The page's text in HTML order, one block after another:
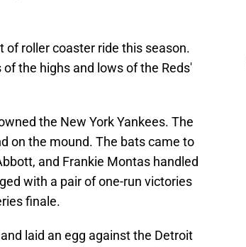
of roller coaster ride this season.
the highs and lows of the Reds'
the New York Yankees. The
on the mound. The bats came to
and Frankie Montas handled
with a pair of one-run victories
finale.
laid an egg against the Detroit